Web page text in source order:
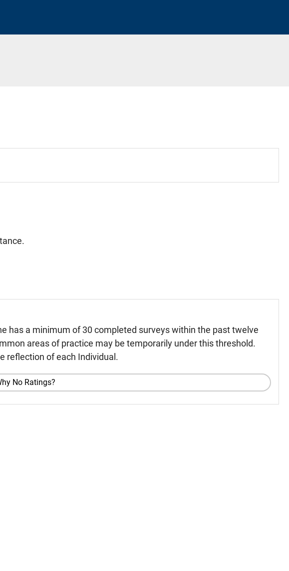
has a minimum of 30 completed surveys within the past twelve
areas of practice may be temporarily under this threshold.
reflection of each Individual.
No Ratings?